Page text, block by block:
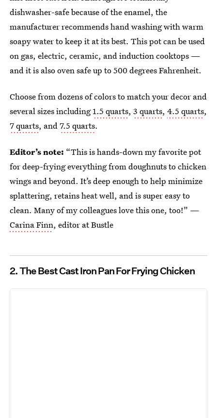
dishwasher-safe because of the enamel, the
manufacturer recommends hand washing with warm
soapy water to keep it at its best. This pot can be used
on gas, electric, ceramic, and induction cooktops —
and it is also oven safe up to 500 degrees Fahrenheit.
Choose from dozens of colors to match your decor and
several sizes including1.5 quarts, 3 quarts, 4.5 quarts,
7 quarts, and7.5 quarts.
Editor’s note: “This is hands-down my favorite pot
for deep-frying everything from doughnuts to chicken
wings and beyond. It’s deep enough to help minimize
splattering, retains heat well, and is super easy to
clean. Many of my colleagues love this one, too!” —
Carina Finn, editor at Bustle
2. The Best Cast Iron Pan For Frying Chicken